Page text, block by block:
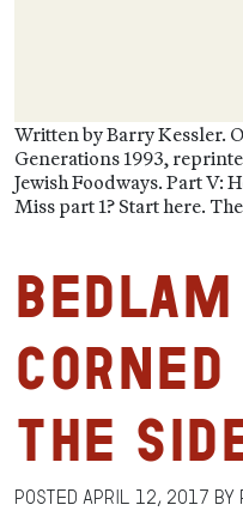
Written by Barry Kessler.
Generations 1993,
Jewish Foodways. Part V:
Miss part 1? Start here. The
Corned
the
Posted April 12, 2017 by